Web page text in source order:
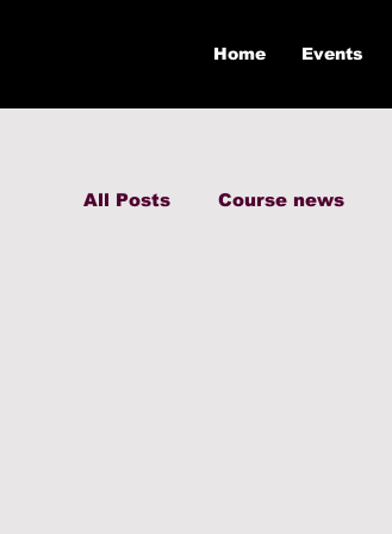
Home Events
All Posts Course news